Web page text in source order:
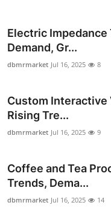
Crypto
Business
Tech
General
Electric
Demand, Gr...
dbmrmarket Jul 16, 2025 8
Custom Interactive
Rising Tre...
dbmrmarket Jul 16, 2025 9
Coffee and Tea
Trends, Dema...
dbmrmarket Jul 16, 2025 14